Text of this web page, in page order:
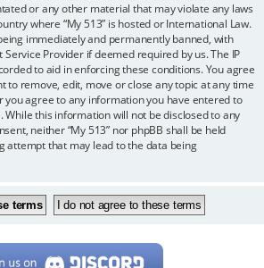
or any other material that may violate any laws
where “My 513” is hosted or International Law.
immediately and permanently banned, with
Provider if deemed required by us. The IP
to aid in enforcing these conditions. You agree
to remove, edit, move or close any topic at any time
you agree to any information you have entered to
While this information will not be disclosed to any
neither “My 513” nor phpBB shall be held
attempt that may lead to the data being